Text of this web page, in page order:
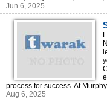
Jun 6, 2025
process for success. At
Aug 6, 2025